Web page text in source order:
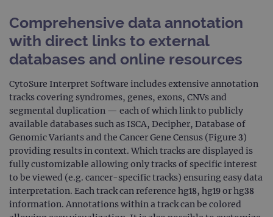
Comprehensive data annotation
with direct links to external
databases and online resources
CytoSure Interpret Software includes extensive annotation
tracks covering syndromes, genes, exons, CNVs and
segmental duplication — each of which link to publicly
available databases such as ISCA, Decipher, Database of
Genomic Variants and the Cancer Gene Census (Figure 3)
providing results in context. Which tracks are displayed is
fully customizable allowing only tracks of specific interest
to be viewed (e.g. cancer-specific tracks) ensuring easy data
interpretation. Each track can reference hg18, hg19 or hg38
information. Annotations within a track can be colored